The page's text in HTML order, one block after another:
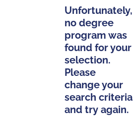
Unfortunately,
no degree
program was
found for your
selection.
Please
change your
search criteria
and try again.